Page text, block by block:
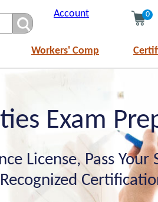
Account 0
Workers' Comp
Exam
License, Pass Your